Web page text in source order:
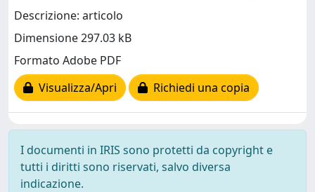
Descrizione: articolo
Dimensione 297.03 kB
Formato Adobe PDF
Visualizza/Apri
Richiedi una copia
I documenti in IRIS sono protetti da copyright e
tutti i diritti sono riservati, salvo diversa
indicazione.